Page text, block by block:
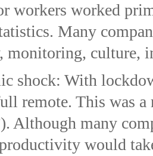
workers worked
Many
monitoring, culture,
shock: With
remote. This was
Although many
would